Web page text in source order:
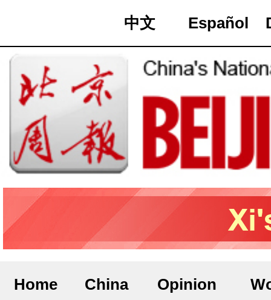
中文 Español
Home China Opinion